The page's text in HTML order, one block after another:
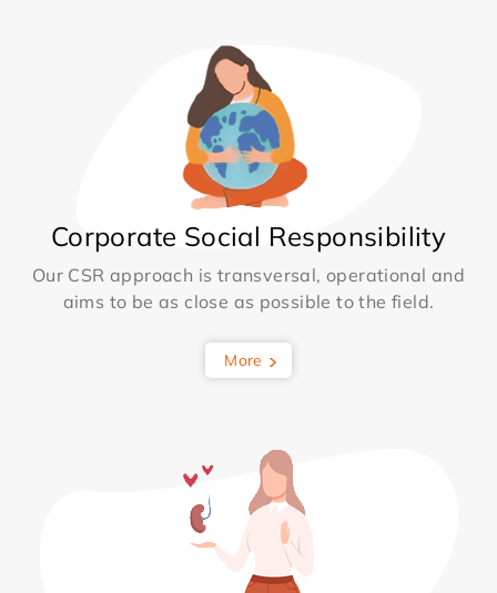
Corporate Social Responsibility
Our CSR approach is transversal, operational and
aims to be as close as possible to the field.
More